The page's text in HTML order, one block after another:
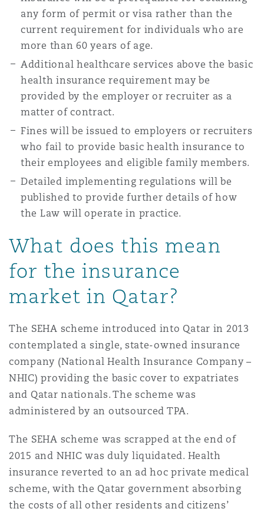
any form of permit or visa rather than the
current requirement for individuals who are
more than 60 years of age.
Additional healthcare services above the basic
health insurance requirement may be
provided by the employer or recruiter as a
matter of contract.
Fines will be issued to employers or recruiters
who fail to provide basic health insurance to
their employees and eligible family members.
Detailed implementing regulations will be
published to provide further details of how
the Law will operate in practice.
What does this mean
for the insurance
market in Qatar?
The SEHA scheme introduced into Qatar in 2013
contemplated a single, state-owned insurance
company (National Health Insurance Company –
NHIC) providing the basic cover to expatriates
and Qatar nationals. The scheme was
administered by an outsourced TPA.
The SEHA scheme was scrapped at the end of
2015 and NHIC was duly liquidated. Health
insurance reverted to an ad hoc private medical
scheme, with the Qatar government absorbing
the costs of all other residents and citizens’